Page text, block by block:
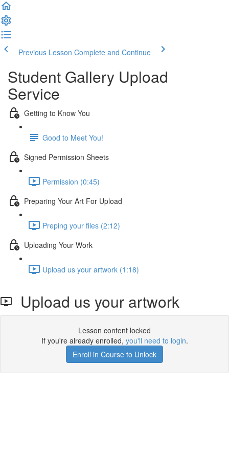
Previous Lesson Complete and Continue
Student Gallery Upload
Service
Getting to Know You
Good to Meet You!
Signed Permission Sheets
Permission (0:45)
Preparing Your Art For Upload
Preping your files (2:12)
Uploading Your Work
Upload us your artwork (1:18)
Upload us your artwork
Lesson content locked
If you're already enrolled, you'll need to login.
Enroll in Course to Unlock